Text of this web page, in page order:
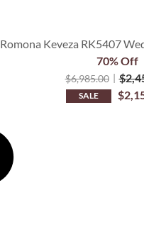
Romona Keveza RK5407
$6,985.00 $
SALE $
70% Off